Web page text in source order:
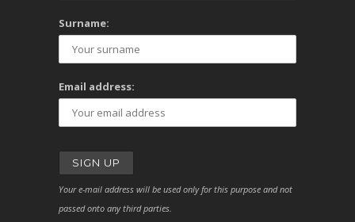
Surname:
Email address:
Your e-mail address will be used only for this purpose and not
passed onto any third parties.